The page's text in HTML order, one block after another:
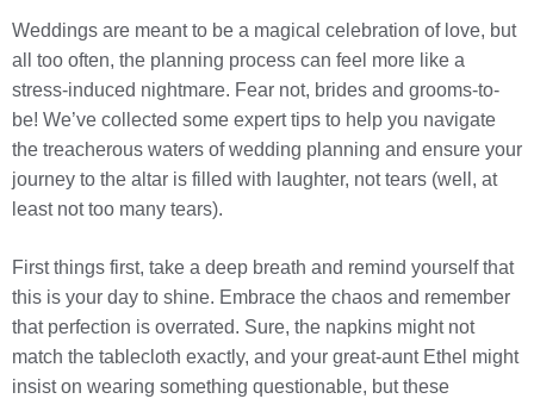
Weddings are meant to be a magical celebration of love, but
all too often, the planning process can feel more like a
stress-induced nightmare. Fear not, brides and grooms-to-
be! We’ve collected some expert tips to help you navigate
the treacherous waters of wedding planning and ensure your
journey to the altar is filled with laughter, not tears (well, at
least not too many tears).
First things first, take a deep breath and remind yourself that
this is your day to shine. Embrace the chaos and remember
that perfection is overrated. Sure, the napkins might not
match the tablecloth exactly, and your great-aunt Ethel might
insist on wearing something questionable, but these